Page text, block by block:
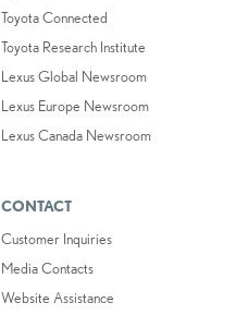
Toyota Connected
Toyota Research Institute
Lexus Global Newsroom
Lexus Europe Newsroom
Lexus Canada Newsroom
CONTACT
Customer Inquiries
Media Contacts
Website Assistance